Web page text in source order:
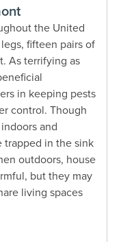
the United
fifteen pairs of
As terrifying as
in keeping pests
control. Though
and
trapped in the sink
outdoors, house
but they may
living spaces